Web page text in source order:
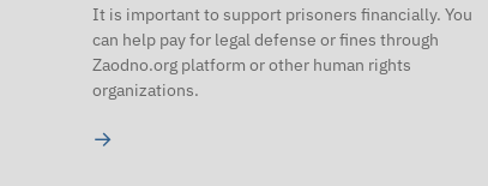
It is important to support prisoners financially. You
can help pay for legal defense or fines through
Zaodno.org platform or other human rights
organizations.
→